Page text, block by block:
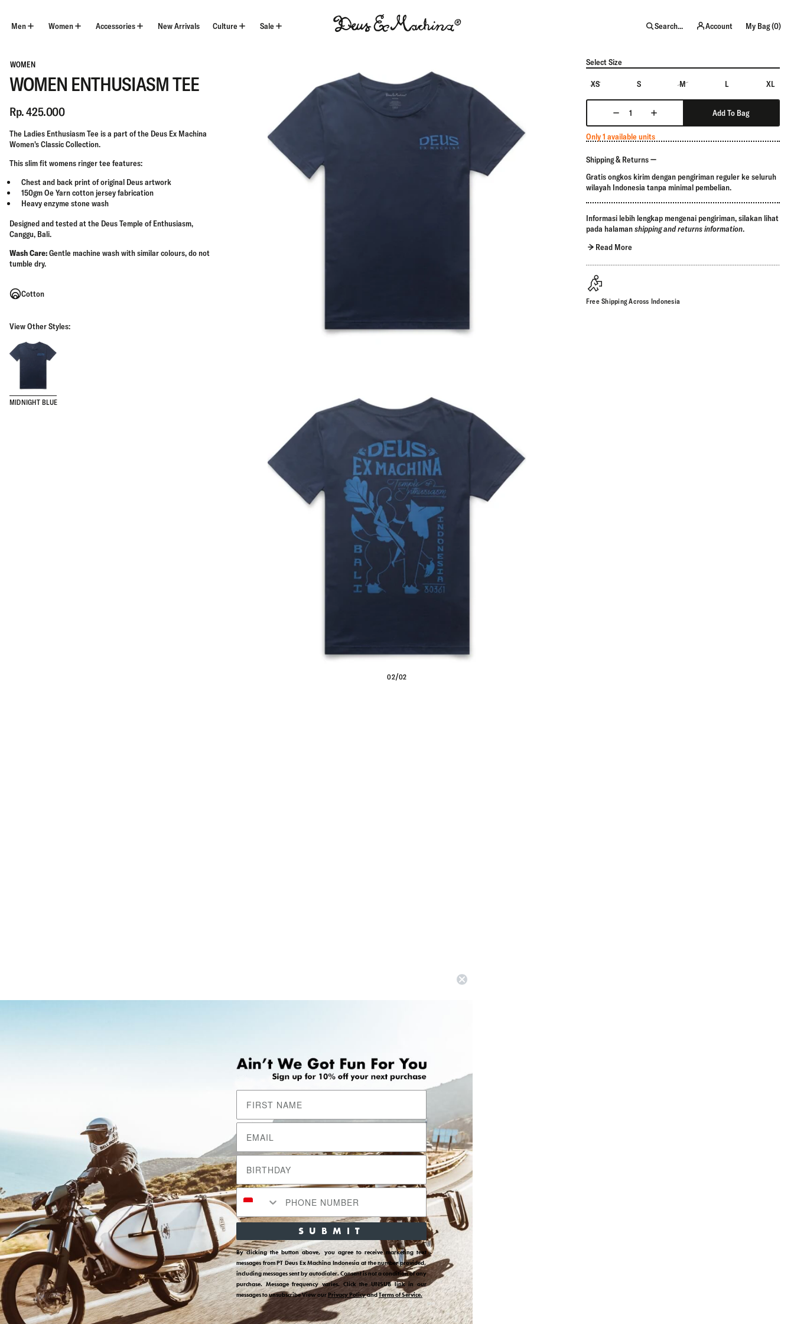
content
Men Women Accessories New Arrivals Culture Sale
Deus
Ex
Machina
Search... Account My Bag (0)
02/02
Select Size
XS S M L XL
Add To Bag
Only 1 available units
Shipping & Returns
Gratis ongkos kirim dengan pengiriman reguler ke seluruh
wilayah Indonesia tanpa minimal pembelian.
Informasi lebih lengkap mengenai pengiriman, silakan lihat
pada halamanshipping and returns information.
Read More
Free Shipping Across Indonesia
WOMEN
WOMEN ENTHUSIASM TEE
Rp. 425.000
The Ladies Enthusiasm Tee is a part of the Deus Ex Machina
Women's ClassicCollection.
Thisslimfit womens ringer tee features:
Chest and back print of original Deus artwork
150gm Oe Yarn cotton jersey fabrication
Heavy enzyme stone wash
Designed and tested at the Deus Temple of Enthusiasm,
Canggu, Bali.
Wash Care:Gentle machine wash with similar colours, do not
tumble dry.
Cotton
View Other Styles:
MIDNIGHT BLUE
SUBMIT
By clicking the button above, you agree to receive marketing text
messages from PT Deus Ex Machina Indonesia at the number provided,
including messages sent by autodialer. Consent is not a condition of any
purchase. Message frequency varies. Click the UNSUB link in our
messages to unsubscribe View our Privacy PolicyandTerms of Service.